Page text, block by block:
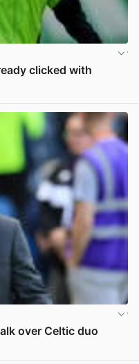
clicked with
over Celtic duo